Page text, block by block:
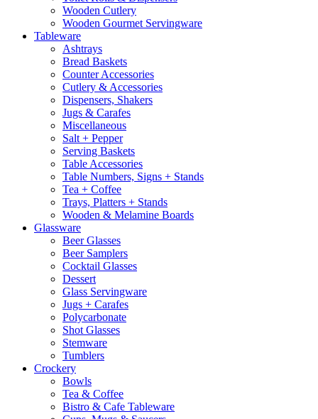
Wooden Cutlery
Wooden Gourmet Servingware
Tableware
Ashtrays
Bread Baskets
Counter Accessories
Cutlery & Accessories
Dispensers, Shakers
Jugs & Carafes
Miscellaneous
Salt + Pepper
Serving Baskets
Table Accessories
Table Numbers, Signs + Stands
Tea + Coffee
Trays, Platters + Stands
Wooden & Melamine Boards
Glassware
Beer Glasses
Beer Samplers
Cocktail Glasses
Dessert
Glass Servingware
Jugs + Carafes
Polycarbonate
Shot Glasses
Stemware
Tumblers
Crockery
Bowls
Tea & Coffee
Bistro & Cafe Tableware